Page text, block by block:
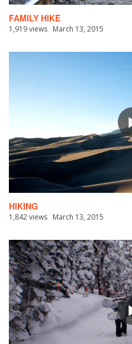
FAMILY HIKE
1,919 views March 13, 2015
HIKING
1,842 views March 13, 2015